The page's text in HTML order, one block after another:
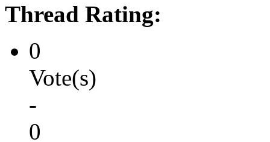
Thread Rating:
0
Vote(s)
-
0